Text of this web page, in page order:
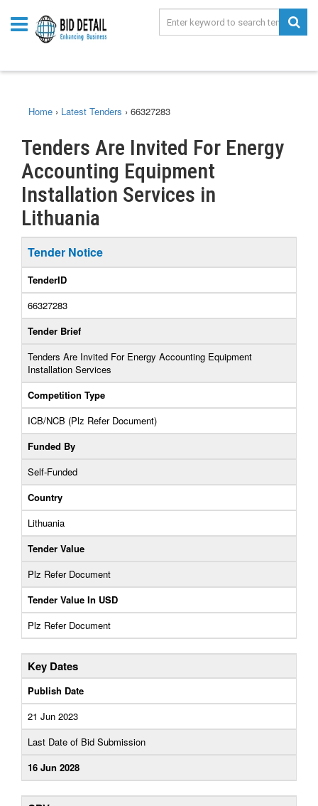
Home › Latest Tenders › 66327283
Tenders Are Invited For Energy
Accounting Equipment
Installation Services in
Lithuania
Tender Notice
TenderID
66327283
Tender Brief
Tenders Are Invited For Energy Accounting Equipment
Installation Services
Competition Type
ICB/NCB (Plz Refer Document)
Funded By
Self-Funded
Country
Lithuania
Tender Value
Plz Refer Document
Tender Value In USD
Plz Refer Document
Key Dates
Publish Date
21 Jun 2023
Last Date of Bid Submission
16 Jun 2028